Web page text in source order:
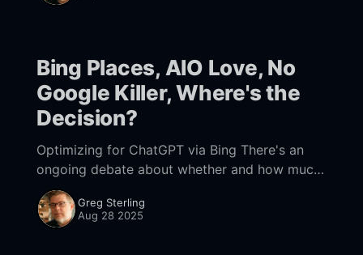
Bing Places, AIO Love, No
Google Killer, Where's the
Decision?
Optimizing for ChatGPT via Bing There's an
ongoing debate about whether and how much
ChatGPT is pulling from Google results vs.
how reliant it is on Bing. Bing
Greg Sterling
Aug 28 2025